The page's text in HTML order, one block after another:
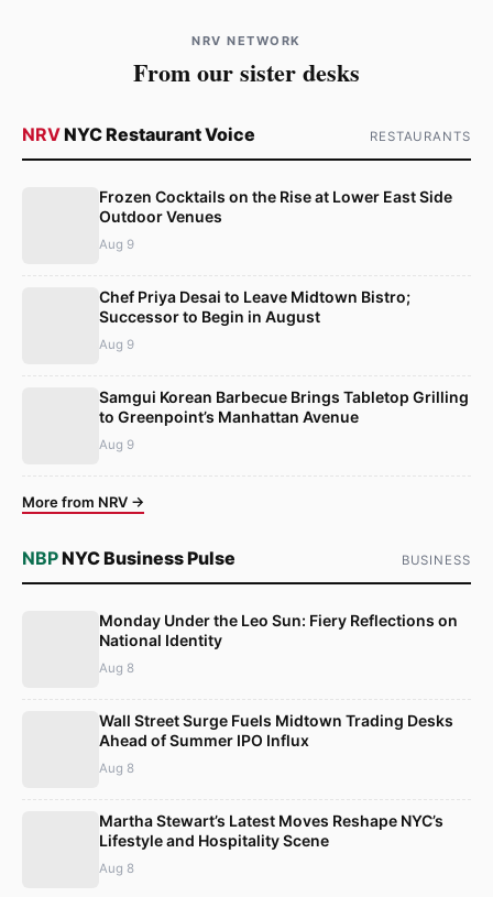
NRV NETWORK
From our sister desks
NRVNYC Restaurant Voice RESTAURANTS
Frozen Cocktails on the Rise at Lower East Side
Outdoor Venues
Aug 9
Chef Priya Desai to Leave Midtown Bistro;
Successor to Begin in August
Aug 9
Samgui Korean Barbecue Brings Tabletop Grilling
to Greenpoint’s Manhattan Avenue
Aug 9
More from NRV →
NBPNYC Business Pulse BUSINESS
Monday Under the Leo Sun: Fiery Reflections on
National Identity
Aug 8
Wall Street Surge Fuels Midtown Trading Desks
Ahead of Summer IPO Influx
Aug 8
Martha Stewart’s Latest Moves Reshape NYC’s
Lifestyle and Hospitality Scene
Aug 8